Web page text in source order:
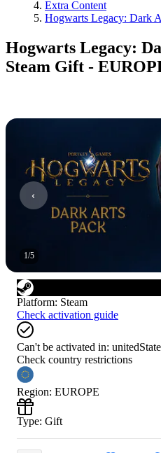
Extra Content
Hogwarts Legacy: Dark
Hogwarts Legacy:
Steam Gift -
1/5
Platform: Steam
Check activation guide
Can't be activated in:
Check country restrictions
Region: EUROPE
Type: Gift